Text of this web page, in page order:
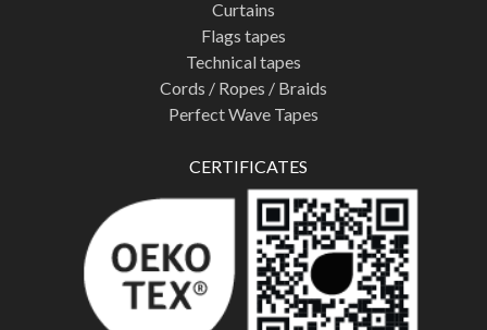
Curtains
Flags tapes
Technical tapes
Cords / Ropes / Braids
Perfect Wave Tapes
CERTIFICATES